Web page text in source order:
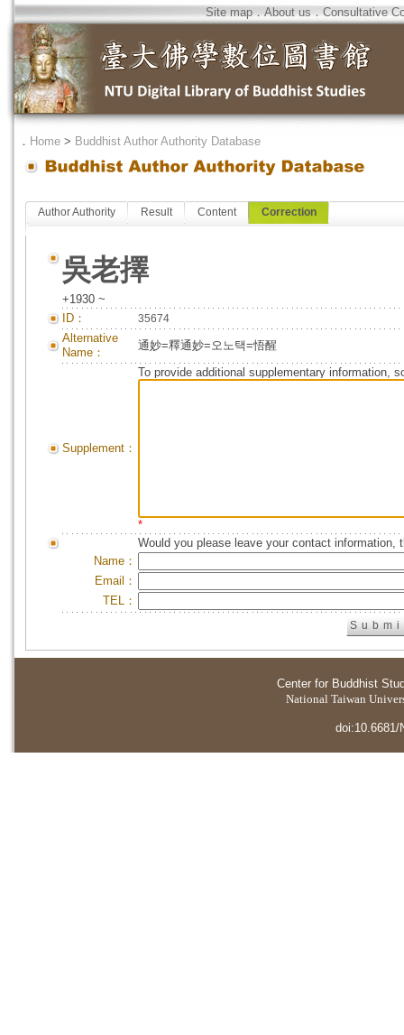
Site map．About us．Consultative
． Home > Buddhist Author Authority Database
Author Authority Result Content Correction
吳老擇
+1930 ~
ID：
35674
Alternative
Name：
通妙=釋通妙=오노택=悟醒
Supplement：
To provide additional supplementary information,
*
Would you please leave your contact information,
Name：
Email：
TEL：
Center for Buddhist
National Taiwan
doi:10.6681/